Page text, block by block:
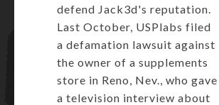
defend Jack3d's reputation.
Last October, USPlabs filed
a defamation lawsuit against
the owner of a supplements
store in Reno, Nev., who gave
a television interview about